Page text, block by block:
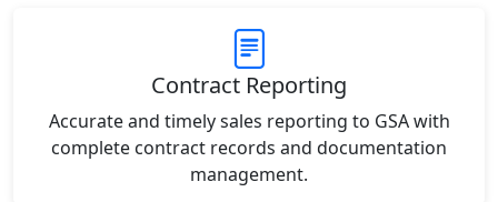
Contract Reporting
Accurate and timely sales reporting to GSA with
complete contract records and documentation
management.